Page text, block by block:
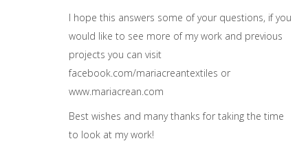
I hope this answers some of your questions, if you
would like to see more of my work and previous
projects you can visit
facebook.com/mariacreantextiles or
www.mariacrean.com
Best wishes and many thanks for taking the time
to look at my work!